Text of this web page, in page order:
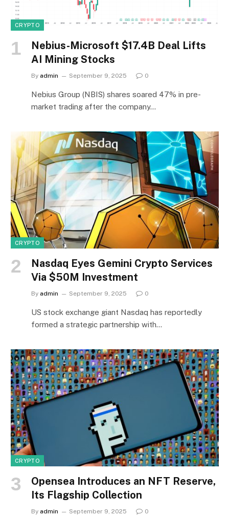
CRYPTO
Nebius-Microsoft $17.4B Deal Lifts
AI Mining Stocks
By admin September 9, 2025 0
Nebius Group (NBIS) shares soared 47% in pre-
market trading after the company…
CRYPTO
Nasdaq Eyes Gemini Crypto Services
Via $50M Investment
By admin September 9, 2025 0
US stock exchange giant Nasdaq has reportedly
formed a strategic partnership with…
CRYPTO
Opensea Introduces an NFT Reserve,
Its Flagship Collection
By admin September 9, 2025 0